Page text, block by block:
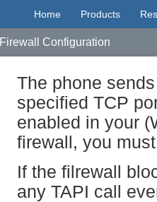
Home Products
Firewall Configuration
The phone
specified TCP
enabled in your
firewall, you
If the filrewall
any TAPI call